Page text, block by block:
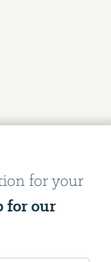
for your
for our